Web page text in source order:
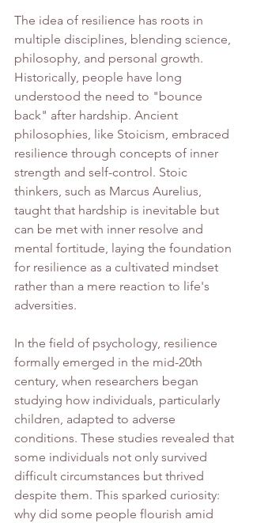
The idea of resilience has roots in
multiple disciplines, blending science,
philosophy, and personal growth.
Historically, people have long
understood the need to "bounce
back" after hardship. Ancient
philosophies, like Stoicism, embraced
resilience through concepts of inner
strength and self-control. Stoic
thinkers, such as Marcus Aurelius,
taught that hardship is inevitable but
can be met with inner resolve and
mental fortitude, laying the foundation
for resilience as a cultivated mindset
rather than a mere reaction to life's
adversities.
In the field of psychology, resilience
formally emerged in the mid-20th
century, when researchers began
studying how individuals, particularly
children, adapted to adverse
conditions. These studies revealed that
some individuals not only survived
difficult circumstances but thrived
despite them. This sparked curiosity:
why did some people flourish amid